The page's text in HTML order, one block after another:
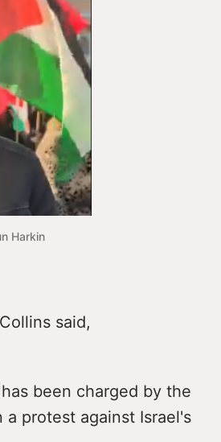
Harkin
said,
been charged by the
protest against Israel's